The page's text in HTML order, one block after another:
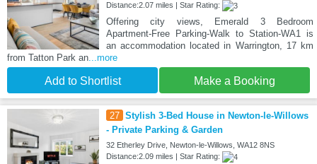
Distance:2.07 miles | Star Rating:
Offering city views, Emerald 3 Bedroom
Apartment-Free Parking-Walk to Station-WA1 is
an accommodation located in Warrington, 17 km
from Tatton Park an...more
Add to Shortlist Make a Booking
27 Stylish 3-Bed House in Newton-le-Willows
- Private Parking & Garden
32 Etherley Drive, Newton-le-Willows, WA12 8NS
Distance:2.09 miles | Star Rating: